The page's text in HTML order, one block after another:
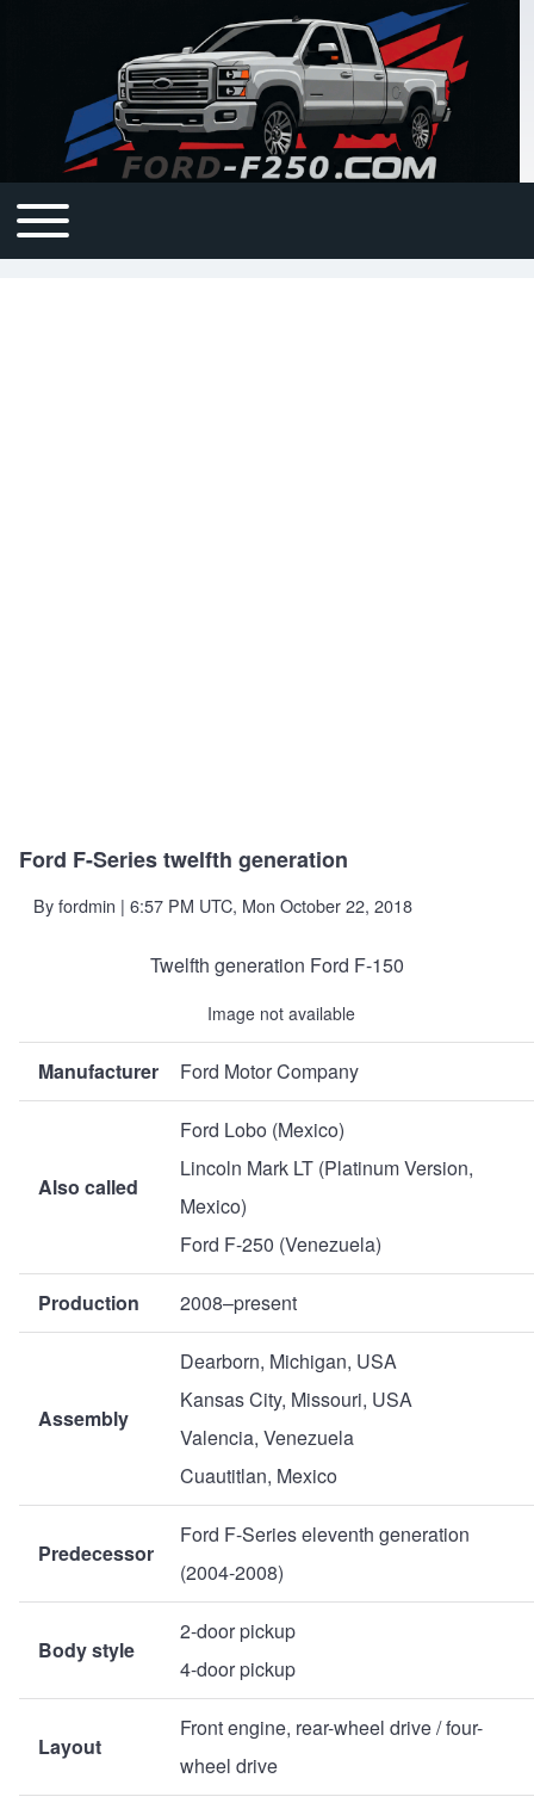
Main navigation
Open or Close horizontal Main Menu
Ford F-Series twelfth generation
Byfordmin | 6:57 PM UTC, Mon October 22, 2018
Twelfth generation Ford F-150
Image not available
Manufacturer Ford Motor Company
Also called
Ford Lobo (Mexico)
Lincoln Mark LT (Platinum Version,
Mexico)
Ford F-250 (Venezuela)
Production 2008–present
Assembly
Dearborn, Michigan, USA
Kansas City, Missouri, USA
Valencia, Venezuela
Cuautitlan, Mexico
Predecessor
Ford F-Series eleventh generation
(2004-2008)
Body style
2-door pickup
4-door pickup
Layout
Front engine, rear-wheel drive / four-
wheel drive